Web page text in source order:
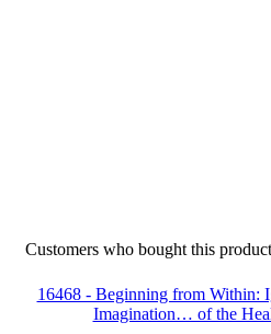
Customers who bought this
16468 - Beginning from Within:
Imagination… of the